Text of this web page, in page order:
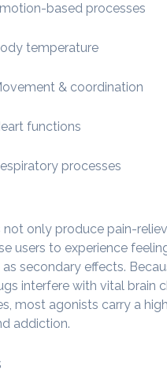
based processes
temperature
& coordination
functions
processes
not only produce pain-
users to experience
as secondary effects.
interfere with vital brain
most agonists carry a
addiction.